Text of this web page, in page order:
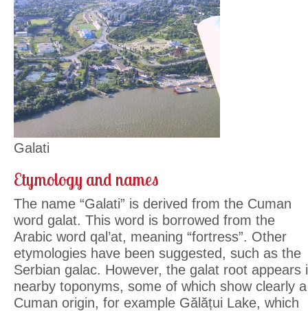
Galati
Etymology and names
The name “Galati” is derived from the Cuman
word galat. This word is borrowed from the
Arabic word qal’at, meaning “fortress”. Other
etymologies have been suggested, such as the
Serbian galac. However, the galat root appears
nearby toponyms, some of which show clearly a
Cuman origin, for example Gălățui Lake, which